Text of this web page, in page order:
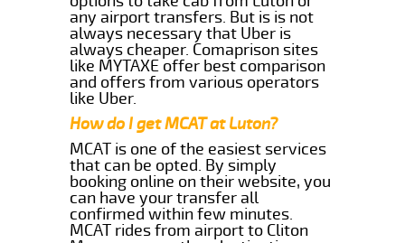
any airport transfers. But is is not
always necessary that Uber is
always cheaper. Comaprison sites
like MYTAXE offer best comparison
and offers from various operators
like Uber.
How do I get MCAT at Luton?
MCAT is one of the easiest services
that can be opted. By simply
booking online on their website, you
can have your transfer all
confirmed within few minutes.
MCAT rides from airport to Cliton